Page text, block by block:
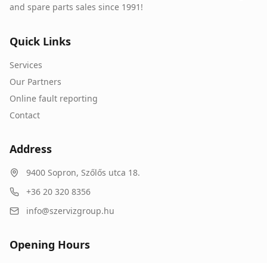
and spare parts sales since 1991!
Quick Links
Services
Our Partners
Online fault reporting
Contact
Address
9400 Sopron, Szőlős utca 18.
+36 20 320 8356
info@szervizgroup.hu
Opening Hours